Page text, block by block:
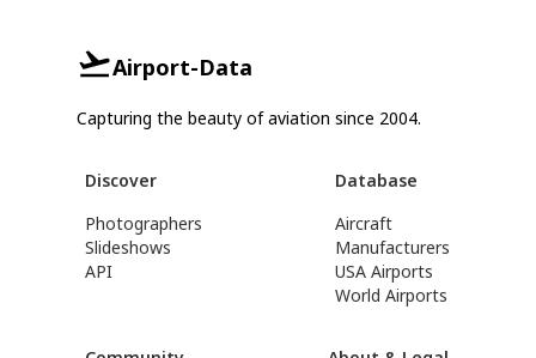
Airport-Data
Capturing the beauty of aviation since 2004.
Discover
Photographers
Slideshows
API
Database
Aircraft
Manufacturers
USA Airports
World Airports